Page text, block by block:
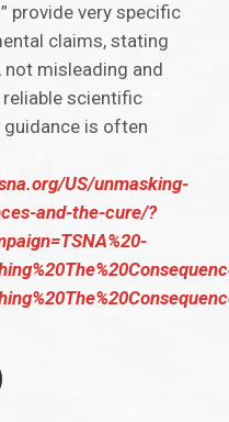
provide very specific
claims, stating
misleading and
scientific
guidance is often
US/unmasking-
and-the-cure/?